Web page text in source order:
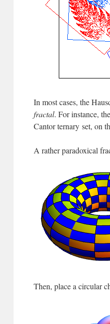
In most cases, the
fractal. For instance,
Cantor ternary set, on
A rather paradoxical
Then, place a circular